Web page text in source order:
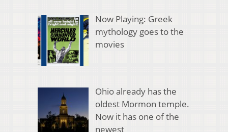
Now Playing: Greek
mythology goes to the
movies
Ohio already has the
oldest Mormon temple.
Now it has one of the
newest